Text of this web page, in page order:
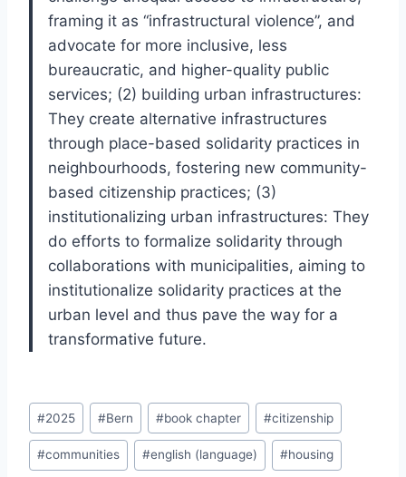
framing it as “infrastructural violence”, and
advocate for more inclusive, less
bureaucratic, and higher-quality public
services; (2) building urban infrastructures:
They create alternative infrastructures
through place-based solidarity practices in
neighbourhoods, fostering new community-
based citizenship practices; (3)
institutionalizing urban infrastructures: They
do efforts to formalize solidarity through
collaborations with municipalities, aiming to
institutionalize solidarity practices at the
urban level and thus pave the way for a
transformative future.
Post
Tags:
#2025 #Bern #book chapter #citizenship
#communities #english (language) #housing